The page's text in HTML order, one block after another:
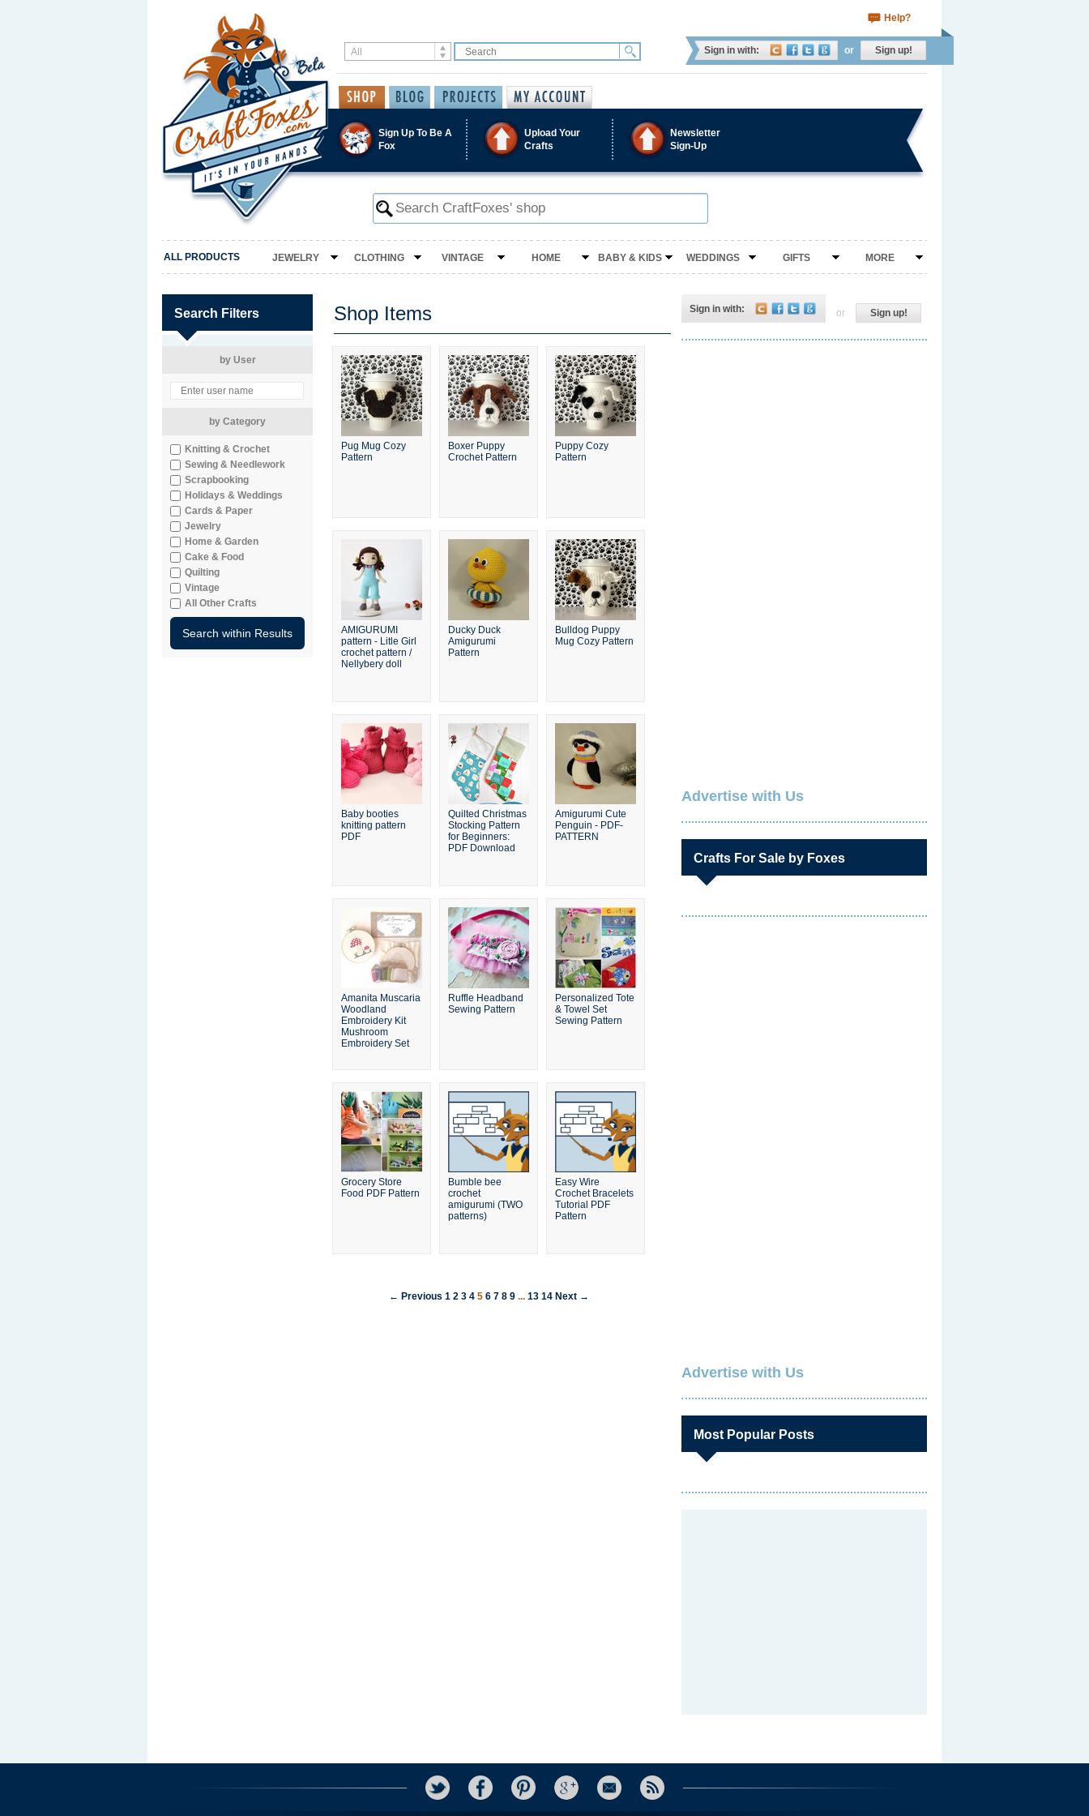
Help?
Sign in with: or Sign up!
Sign Up To Be A
Fox
Upload Your
Crafts
Newsletter
Sign-Up
ALL PRODUCTS JEWELRY CLOTHING VINTAGE HOME BABY & KIDS WEDDINGS GIFTS MORE
Search Filters
by User
by Category
Knitting & Crochet
Sewing & Needlework
Scrapbooking
Holidays & Weddings
Cards & Paper
Jewelry
Home & Garden
Cake & Food
Quilting
Vintage
All Other Crafts
Shop Items
Pug Mug Cozy
Pattern
Boxer Puppy
Crochet Pattern
Puppy Cozy
Pattern
AMIGURUMI
pattern - Litle Girl
crochet pattern /
Nellybery doll
Ducky Duck
Amigurumi
Pattern
Bulldog Puppy
Mug Cozy Pattern
Baby booties
knitting pattern
PDF
Quilted Christmas
Stocking Pattern
for Beginners:
PDF Download
Amigurumi Cute
Penguin - PDF-
PATTERN
Amanita Muscaria
Woodland
Embroidery Kit
Mushroom
Embroidery Set
Ruffle Headband
Sewing Pattern
Personalized Tote
& Towel Set
Sewing Pattern
Grocery Store
Food PDF Pattern
Bumble bee
crochet
amigurumi (TWO
patterns)
Easy Wire
Crochet Bracelets
Tutorial PDF
Pattern
← Previous 1 2 3 4 56 7 8 9 ... 13 14 Next →
Sign in with: or Sign up!
Advertise with Us
Crafts For Sale by Foxes
Advertise with Us
Most Popular Posts